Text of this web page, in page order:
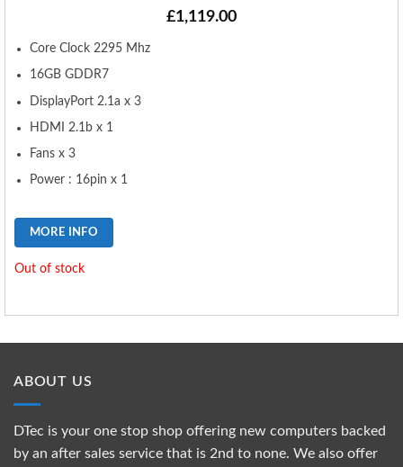
£1,119.00
Core Clock 2295 Mhz
16GB GDDR7
DisplayPort 2.1a x 3
HDMI 2.1b x 1
Fans x 3
Power : 16pin x 1
MORE INFO
Out of stock
ABOUT US
DTec is your one stop shop offering new computers backed
by an after sales service that is 2nd to none. We also offer